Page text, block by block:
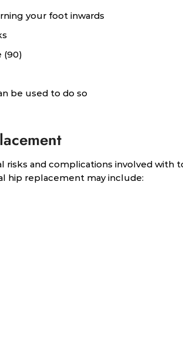
your foot inwards
(90)
be used to do so
risks and complications involved with
hip replacement may include: